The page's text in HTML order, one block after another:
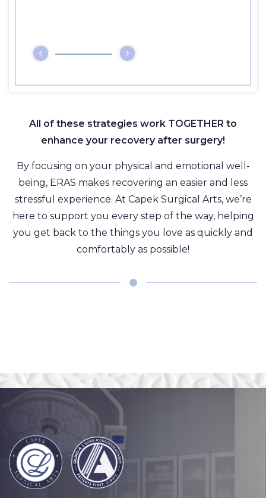
All of these strategies work TOGETHER to
enhance your recovery after surgery!
By focusing on your physical and emotional well-
being, ERAS makes recovering an easier and less
stressful experience. At Capek Surgical Arts, we’re
here to support you every step of the way, helping
you get back to the things you love as quickly and
comfortably as possible!